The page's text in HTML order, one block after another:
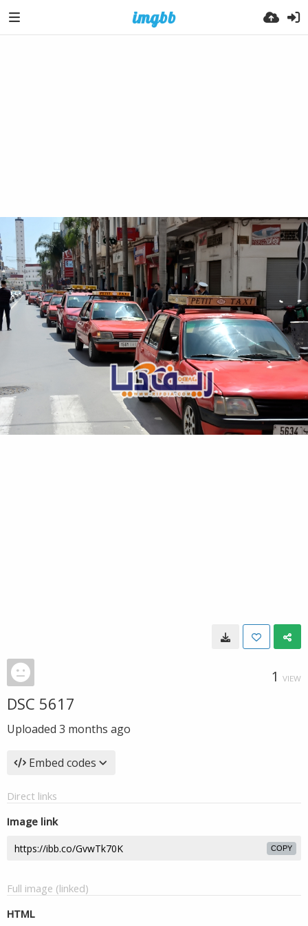
1 VIEW
DSC 5617
Uploaded 3 months ago
Embed codes
Direct links
Image link
COPY
Full image (linked)
HTML